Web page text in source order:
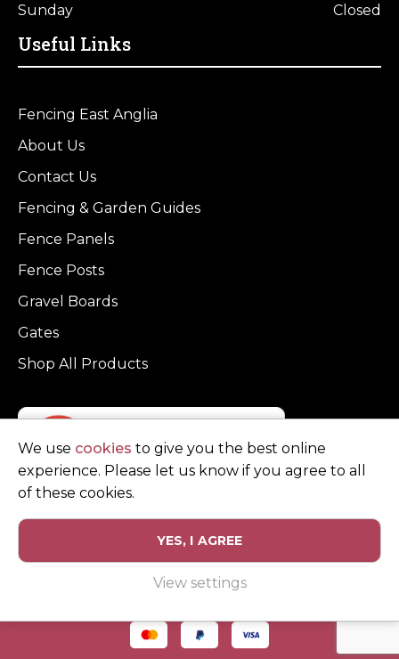
Sunday
Closed
Useful Links
Fencing East Anglia
About Us
Contact Us
Fencing & Garden Guides
Fence Panels
Fence Posts
Gravel Boards
Gates
Shop All Products
© Copyright Clarke Fencing 2026. Reg number 0543 5683.
We use cookies to give you the best online
experience. Please let us know if you agree to all
of these cookies.
YES, I AGREE
View settings